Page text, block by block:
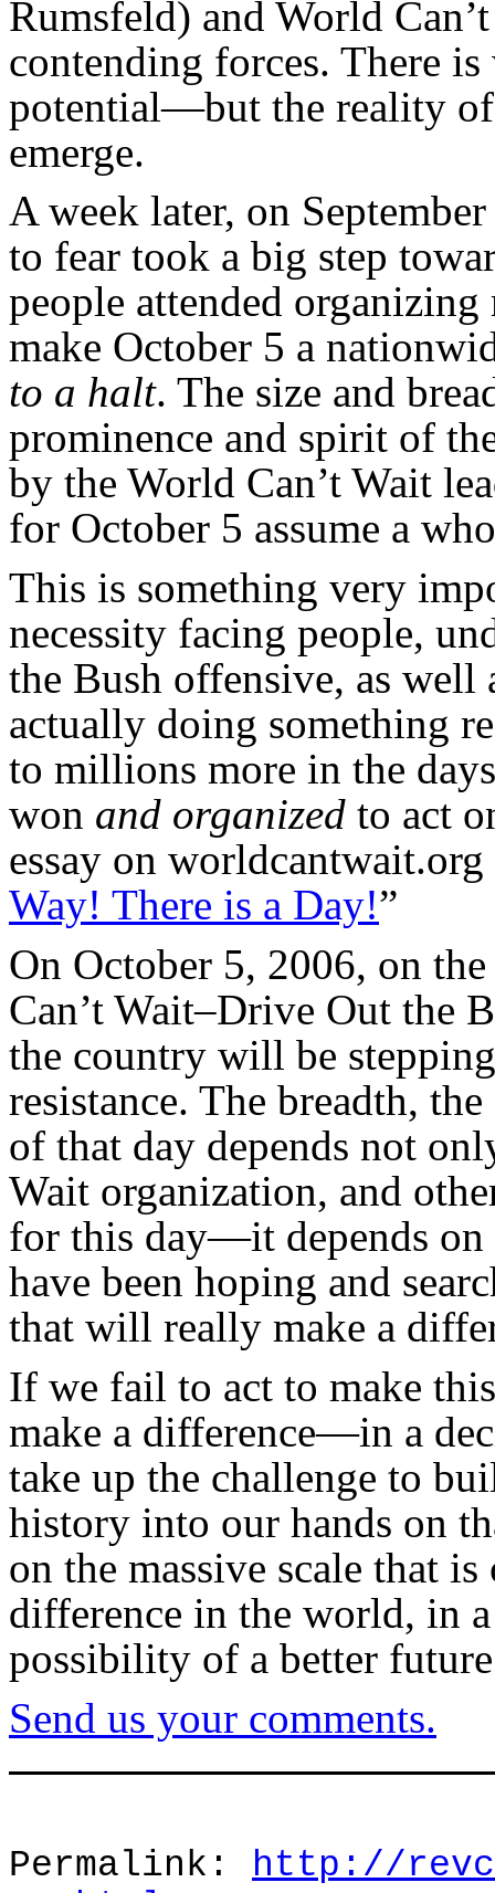
Rumsfeld) and World
contending forces. There
potential—but the reality
emerge.
A week later, on
to fear took a big step
people attended
make October 5 a
to a halt. The size and
prominence and spirit of
by the World Can’t Wait
for October 5 assume a
This is something very
necessity facing people,
the Bush offensive, as
actually doing something
to millions more in the
won and organized to act
essay on
Way! There is a Day!”
On October 5, 2006, on
Can’t Wait–Drive Out the
the country will be
resistance. The breadth,
of that day depends not
Wait organization, and
for this day—it depends on
have been hoping and
that will really make a
If we fail to act to make
make a difference—in a
take up the challenge to
history into our hands on
on the massive scale that
difference in the world, in
possibility of a better
Send us your comments.
Permalink: http://